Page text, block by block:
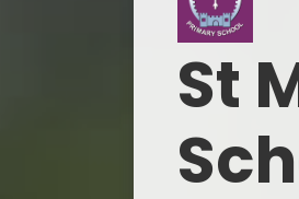
Christian Distinctiveness &
Religious Education
School Prospectus
Our Governing Body
St